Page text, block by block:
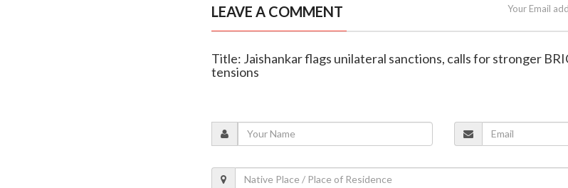
LEAVE A COMMENT Your Email
Title: Jaishankar flags unilateral sanctions, calls for stronger
tensions